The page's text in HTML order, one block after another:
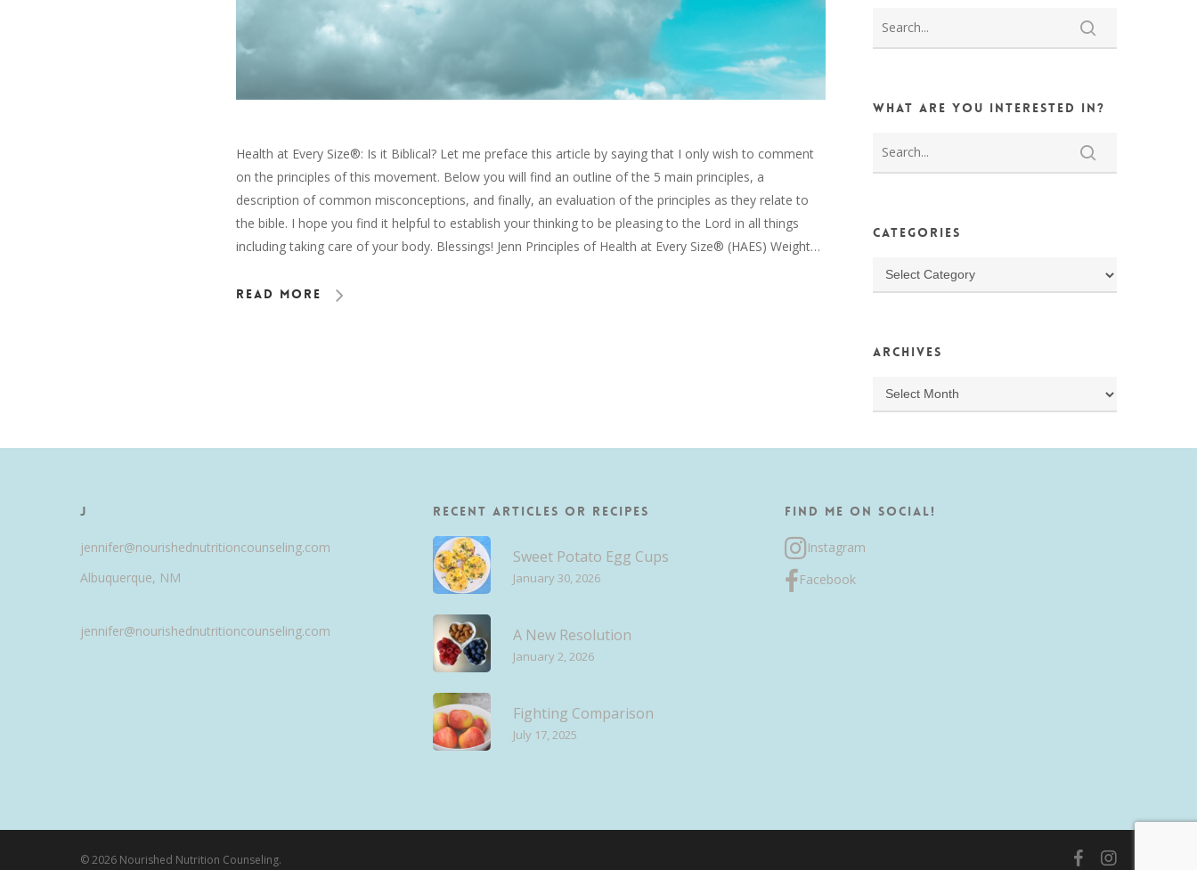
Health at Every Size®: Is it Biblical? Let me preface this article by saying that I only wish to comment
on the principles of this movement. Below you will find an outline of the 5 main principles, a
description of common misconceptions, and finally, an evaluation of the principles as they relate to
the bible. I hope you find it helpful to establish your thinking to be pleasing to the Lord in all things
including taking care of your body. Blessings! Jenn Principles of Health at Every Size® (HAES) Weight…
Read More
What are you interested in?
Categories
Categories
Archives
Archives
J
jennifer@nourishednutritioncounseling.com
Albuquerque, NM
jennifer@nourishednutritioncounseling.com
Recent Articles or Recipes
Sweet Potato Egg Cups
January 30, 2026
A New Resolution
January 2, 2026
Fighting Comparison
July 17, 2025
Find me on Social!
Instagram
Facebook
© 2026 Nourished Nutrition Counseling. facebookinstagram